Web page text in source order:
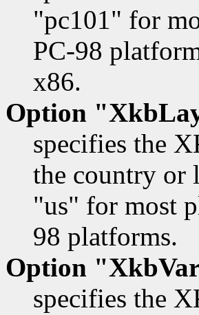
"pc101" for
PC-98
x86.
Option
specifies the
the country or
"us" for most
98 platforms.
Option
specifies the